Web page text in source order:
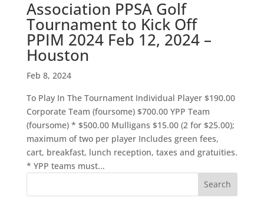
Association PPSA Golf
Tournament to Kick Off
PPIM 2024 Feb 12, 2024 –
Houston
Feb 8, 2024
To Play In The Tournament Individual Player $190.00
Corporate Team (foursome) $700.00 YPP Team
(foursome) * $500.00 Mulligans $15.00 (2 for $25.00);
maximum of two per player Includes green fees,
cart, breakfast, lunch reception, taxes and gratuities.
* YPP teams must...